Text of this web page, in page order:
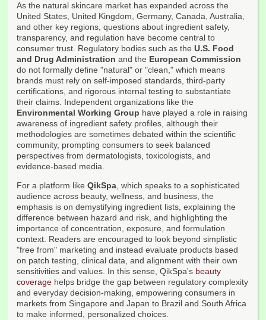
As the natural skincare market has expanded across the
United States, United Kingdom, Germany, Canada, Australia,
and other key regions, questions about ingredient safety,
transparency, and regulation have become central to
consumer trust. Regulatory bodies such as the U.S. Food
and Drug Administration and the European Commission
do not formally define "natural" or "clean," which means
brands must rely on self-imposed standards, third-party
certifications, and rigorous internal testing to substantiate
their claims. Independent organizations like the
Environmental Working Group have played a role in raising
awareness of ingredient safety profiles, although their
methodologies are sometimes debated within the scientific
community, prompting consumers to seek balanced
perspectives from dermatologists, toxicologists, and
evidence-based media.
For a platform like QikSpa, which speaks to a sophisticated
audience across beauty, wellness, and business, the
emphasis is on demystifying ingredient lists, explaining the
difference between hazard and risk, and highlighting the
importance of concentration, exposure, and formulation
context. Readers are encouraged to look beyond simplistic
"free from" marketing and instead evaluate products based
on patch testing, clinical data, and alignment with their own
sensitivities and values. In this sense, QikSpa's beauty
coverage helps bridge the gap between regulatory complexity
and everyday decision-making, empowering consumers in
markets from Singapore and Japan to Brazil and South Africa
to make informed, personalized choices.